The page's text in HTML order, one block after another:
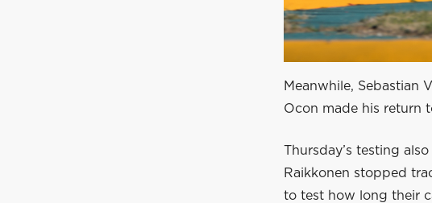
Meanwhile, Sebastian
Ocon made his return
Thursday’s testing
Raikkonen stopped
to test how long their